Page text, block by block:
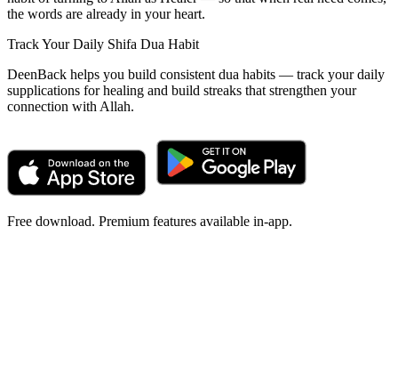
the words are already in your heart.
Track Your Daily Shifa Dua Habit
DeenBack helps you build consistent dua habits — track your daily
supplications for healing and build streaks that strengthen your
connection with Allah.
Free download. Premium features available in-app.